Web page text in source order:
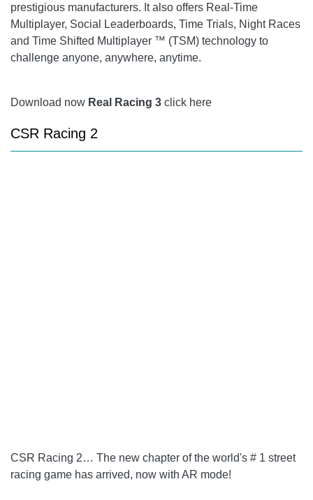
prestigious manufacturers. It also offers Real-Time
Multiplayer, Social Leaderboards, Time Trials, Night Races
and Time Shifted Multiplayer ™ (TSM) technology to
challenge anyone, anywhere, anytime.
Download now Real Racing 3 click here
CSR Racing 2
CSR Racing 2… The new chapter of the world's # 1 street
racing game has arrived, now with AR mode!